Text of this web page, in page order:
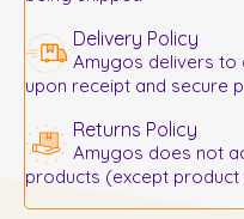
Delivery Policy
Amygos delivers to
upon receipt and secure
Returns Policy
Amygos does not
products (except